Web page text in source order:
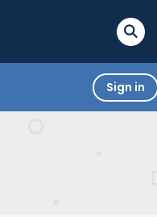
Sign in